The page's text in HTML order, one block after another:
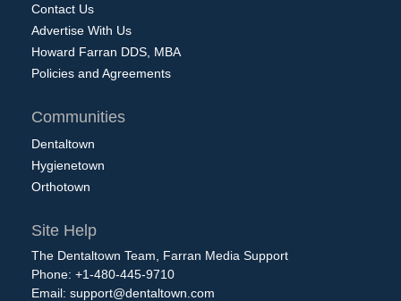
Contact Us
Advertise With Us
Howard Farran DDS, MBA
Policies and Agreements
Communities
Dentaltown
Hygienetown
Orthotown
Site Help
The Dentaltown Team, Farran Media Support
Phone: +1-480-445-9710
Email: support@dentaltown.com